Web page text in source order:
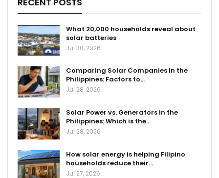
What 20,000 households reveal about
solar batteries
Jul 30, 2026
Comparing Solar Companies in the
Philippines: Factors to…
Jul 28, 2026
Solar Power vs. Generators in the
Philippines: Which is the…
Jul 28, 2026
How solar energy is helping Filipino
households reduce their…
Jul 27, 2026